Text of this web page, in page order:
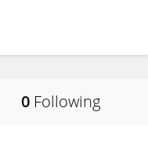
0 Following